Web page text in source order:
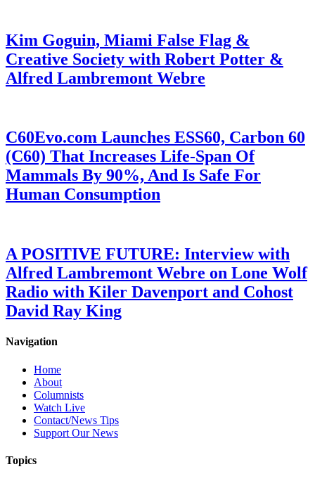
Kim Goguin, Miami False Flag &
Creative Society with Robert Potter &
Alfred Lambremont Webre
C60Evo.com Launches ESS60, Carbon 60
(C60) That Increases Life-Span Of
Mammals By 90%, And Is Safe For
Human Consumption
A POSITIVE FUTURE: Interview with
Alfred Lambremont Webre on Lone Wolf
Radio with Kiler Davenport and Cohost
David Ray King
Navigation
Home
About
Columnists
Watch Live
Contact/News Tips
Support Our News
Topics